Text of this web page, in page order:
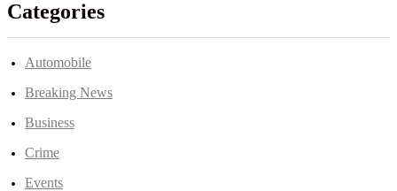
Categories
Automobile
Breaking News
Business
Crime
Events